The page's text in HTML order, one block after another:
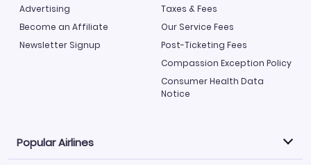
Advertising
Become an Affiliate
Newsletter Signup
Taxes & Fees
Our Service Fees
Post-Ticketing Fees
Compassion Exception Policy
Consumer Health Data
Notice
Popular Airlines